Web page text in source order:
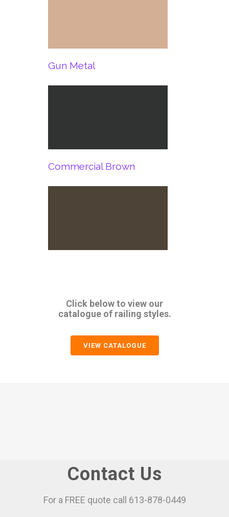
Gun Metal
Commercial Brown
Click below to view our
catalogue of railing styles.
VIEW CATALOGUE
Contact Us
For a FREE quote call 613-878-0449